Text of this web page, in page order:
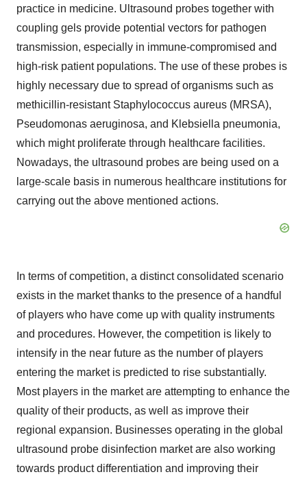
practice in medicine. Ultrasound probes together with
coupling gels provide potential vectors for pathogen
transmission, especially in immune-compromised and
high-risk patient populations. The use of these probes is
highly necessary due to spread of organisms such as
methicillin-resistant Staphylococcus aureus (MRSA),
Pseudomonas aeruginosa, and Klebsiella pneumonia,
which might proliferate through healthcare facilities.
Nowadays, the ultrasound probes are being used on a
large-scale basis in numerous healthcare institutions for
carrying out the above mentioned actions.
In terms of competition, a distinct consolidated scenario
exists in the market thanks to the presence of a handful
of players who have come up with quality instruments
and procedures. However, the competition is likely to
intensify in the near future as the number of players
entering the market is predicted to rise substantially.
Most players in the market are attempting to enhance the
quality of their products, as well as improve their
regional expansion. Businesses operating in the global
ultrasound probe disinfection market are also working
towards product differentiation and improving their